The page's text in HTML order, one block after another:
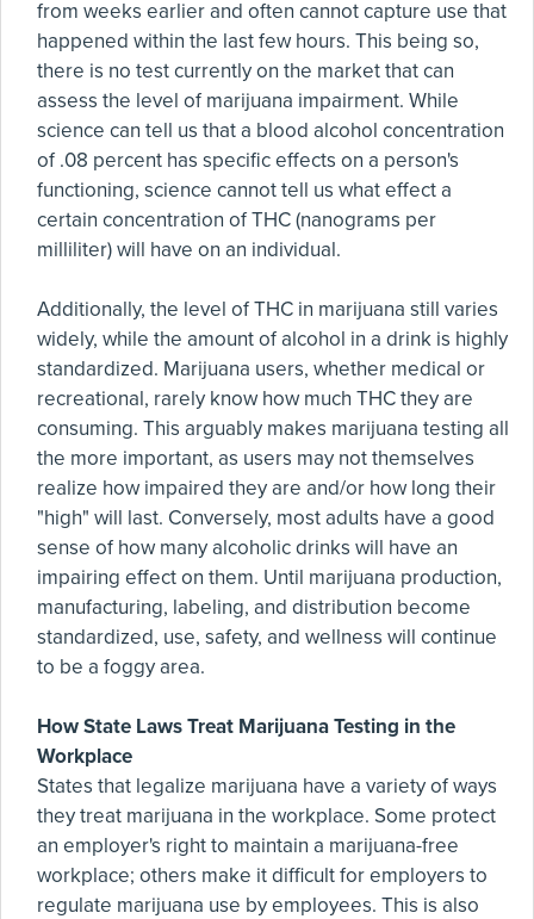
from weeks earlier and often cannot capture use that
happened within the last few hours. This being so,
there is no test currently on the market that can
assess the level of marijuana impairment. While
science can tell us that a blood alcohol concentration
of .08 percent has specific effects on a person's
functioning, science cannot tell us what effect a
certain concentration of THC (nanograms per
milliliter) will have on an individual.
Additionally, the level of THC in marijuana still varies
widely, while the amount of alcohol in a drink is highly
standardized. Marijuana users, whether medical or
recreational, rarely know how much THC they are
consuming. This arguably makes marijuana testing all
the more important, as users may not themselves
realize how impaired they are and/or how long their
"high" will last. Conversely, most adults have a good
sense of how many alcoholic drinks will have an
impairing effect on them. Until marijuana production,
manufacturing, labeling, and distribution become
standardized, use, safety, and wellness will continue
to be a foggy area.
How State Laws Treat Marijuana Testing in the
Workplace
States that legalize marijuana have a variety of ways
they treat marijuana in the workplace. Some protect
an employer's right to maintain a marijuana-free
workplace; others make it difficult for employers to
regulate marijuana use by employees. This is also